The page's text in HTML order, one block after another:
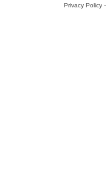
Privacy Policy -